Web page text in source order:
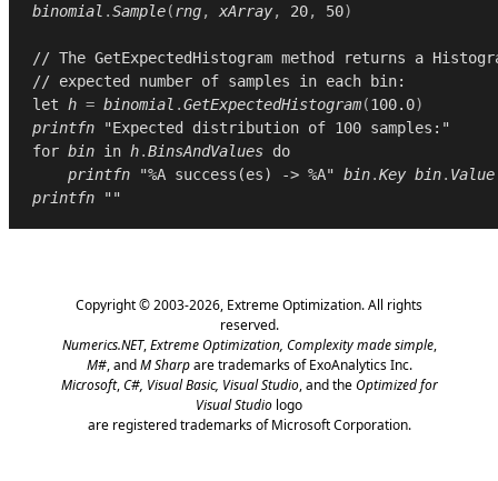
binomial .Sample(rng, xArray, 20, 50)
// The GetExpectedHistogram method returns a
// expected number of samples in each bin:
let h = binomial .GetExpectedHistogram(100.0)
printfn
"Expected distribution of 100 samples:"
for bin in h.BinsAndValues do
printfn
"%A success(es) -> %A" bin.Key bin. Value
printfn
""
Copyright © 2003-2026, Extreme Optimization. All rights
reserved.
Numerics.NET,Extreme Optimization, Complexity made simple,
M#, andM Sharpare trademarks of ExoAnalytics Inc.
Microsoft,C#, Visual Basic, Visual Studio, and theOptimized for
Visual Studio logo
are registered trademarks of Microsoft Corporation.